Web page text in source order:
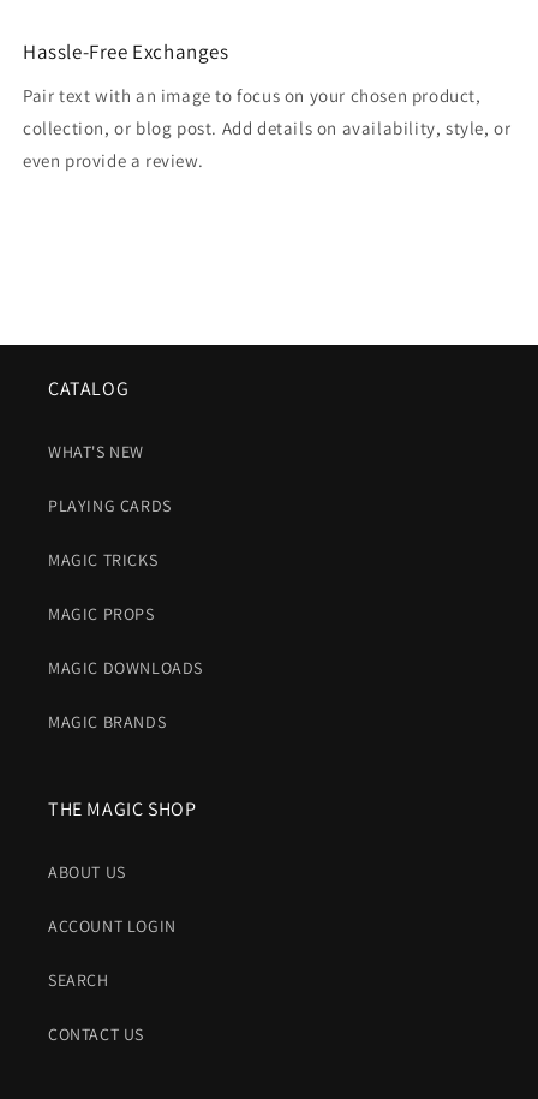
Hassle-Free Exchanges
Pair text with an image to focus on your chosen product,
collection, or blog post. Add details on availability, style, or
even provide a review.
CATALOG
WHAT'S NEW
PLAYING CARDS
MAGIC TRICKS
MAGIC PROPS
MAGIC DOWNLOADS
MAGIC BRANDS
THE MAGIC SHOP
ABOUT US
ACCOUNT LOGIN
SEARCH
CONTACT US